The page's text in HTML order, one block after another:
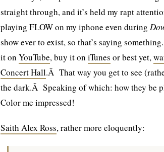
straight through, and it’s held my rapt
playing FLOW on my iphone even during
show ever to exist, so that’s saying
it on YouTube, buy it on iTunes or best yet,
Concert Hall.Â That way you get to see
the dark.Â Speaking of which: how they be
Color me impressed!
Saith Alex Ross, rather more eloquently: